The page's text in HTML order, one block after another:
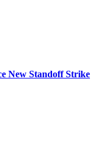
New Standoff Strike